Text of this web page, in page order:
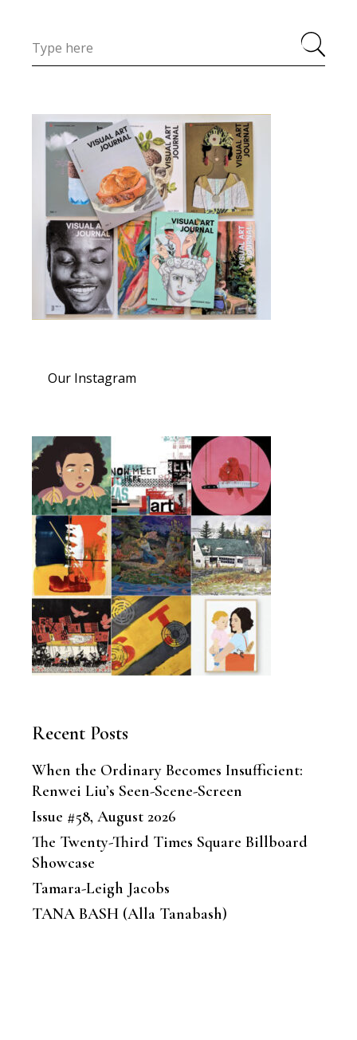
Our Instagram
Recent Posts
When the Ordinary Becomes Insufficient:
Renwei Liu’s Seen-Scene-Screen
Issue #58, August 2026
The Twenty-Third Times Square Billboard
Showcase
Tamara-Leigh Jacobs
TANA BASH (Alla Tanabash)